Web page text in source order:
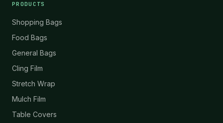
PRODUCTS
Shopping Bags
Food Bags
General Bags
Cling Film
Stretch Wrap
Mulch Film
Table Covers